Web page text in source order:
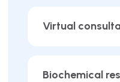
Virtual
Biochemical